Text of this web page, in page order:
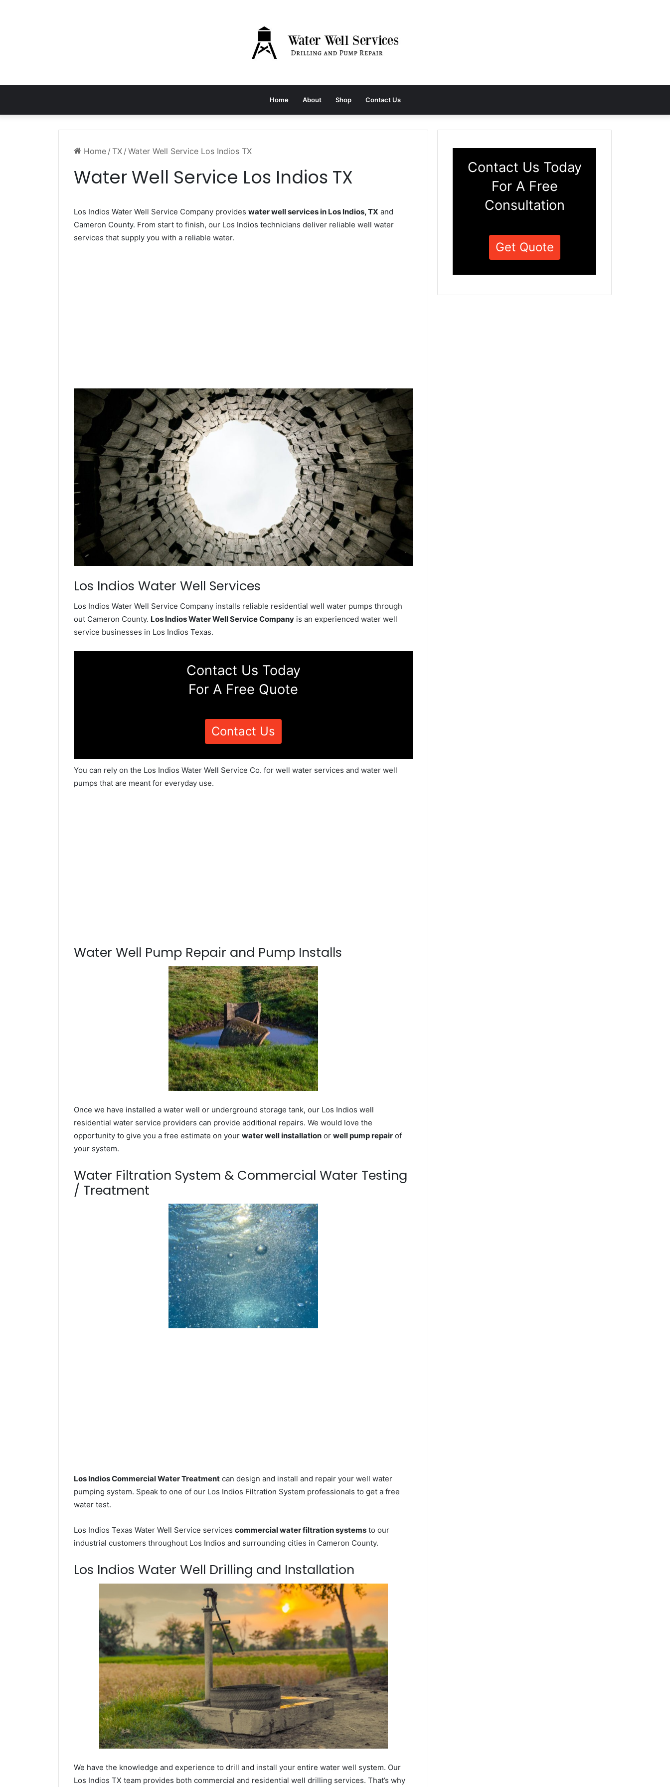
Home About Shop Contact Us
Home / TX / Water Well Service Los Indios TX
Water Well Service Los Indios TX
Los Indios Water Well Service Company provides water well services in Los Indios, TX and
Cameron County. From start to finish, our Los Indios technicians deliver reliable well water
services that supply you with a reliable water.
Los Indios Water Well Services
Los Indios Water Well Service Company installs reliable residential well water pumps through
out Cameron County. Los Indios Water Well Service Company is an experienced water well
service businesses in Los Indios Texas.
Contact Us Today
For A Free Quote
Contact Us
You can rely on the Los Indios Water Well Service Co. for well water services and water well
pumps that are meant for everyday use.
Water Well Pump Repair and Pump Installs
Once we have installed a water well or underground storage tank, our Los Indios well
residential water service providers can provide additional repairs. We would love the
opportunity to give you a free estimate on your water well installation or well pump repair of
your system.
Water Filtration System & Commercial Water Testing
/ Treatment
Los Indios Commercial Water Treatment can design and install and repair your well water
pumping system. Speak to one of our Los Indios Filtration System professionals to get a free
water test.
Los Indios Texas Water Well Service services commercial water filtration systems to our
industrial customers throughout Los Indios and surrounding cities in Cameron County.
Los Indios Water Well Drilling and Installation
We have the knowledge and experience to drill and install your entire water well system. Our
Los Indios TX team provides both commercial and residential well drilling services. That’s why
Contact Us Today
For A Free
Consultation
Get Quote